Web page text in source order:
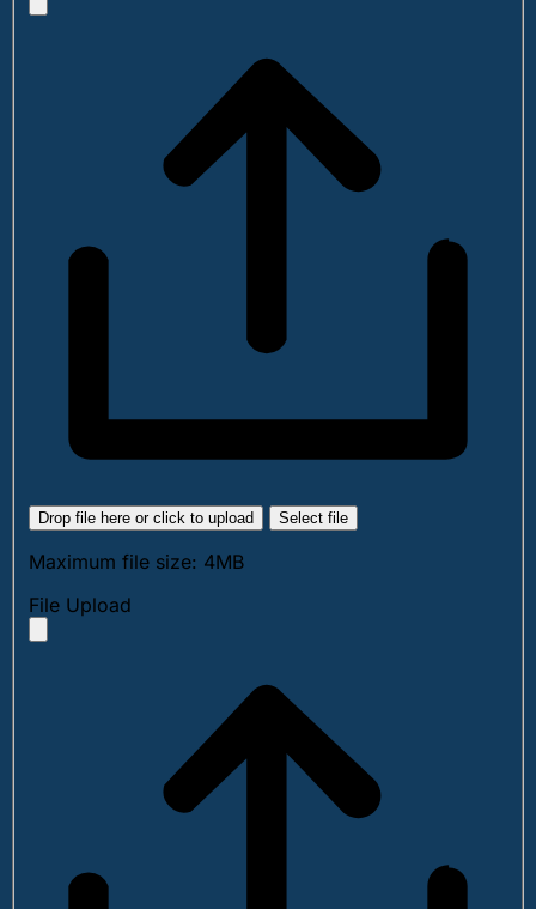
Drop file here or click to upload Select file
Maximum file size: 4MB
File Upload